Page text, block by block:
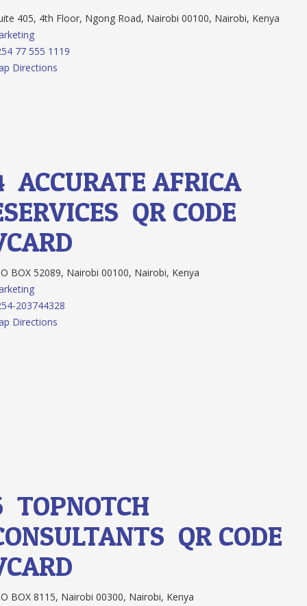
405, 4th Floor, Ngong Road, Nairobi 00100, Nairobi, Kenya
77 555 1119
Directions
ACCURATE AFRICA
QR CODE
BOX 52089, Nairobi 00100, Nairobi, Kenya
203744328
Directions
TOPNOTCH
QR CODE
BOX 8115, Nairobi 00300, Nairobi, Kenya